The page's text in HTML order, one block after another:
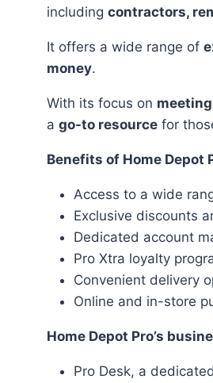
including contractors,
It offers a wide range of
money.
With its focus on
a go-to resource for
Benefits of Home Depot
Access to a wide
Exclusive discounts
Dedicated account
Pro Xtra loyalty
Convenient delivery
Online and in-store
Home Depot Pro’s
Pro Desk, a